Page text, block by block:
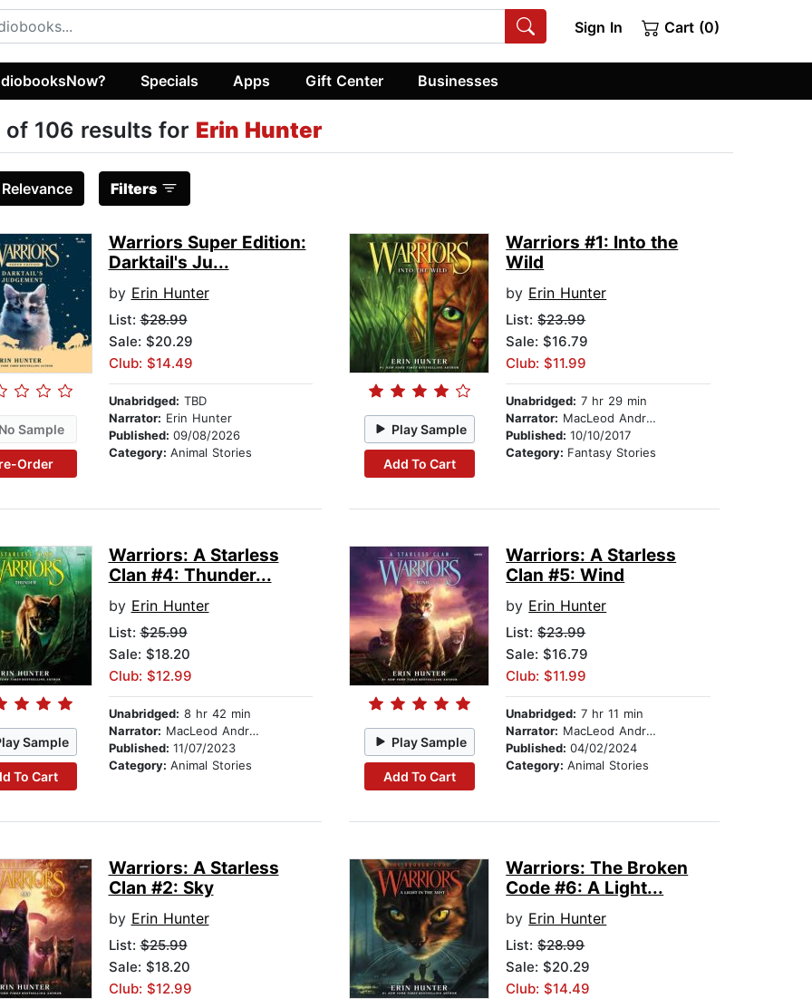
Sign In Cart (0)
Specials Apps Gift Center Businesses
of 106 results for Erin Hunter
Relevance Filters
Sample
Order
Warriors Super Edition:
Darktail's Ju...
by Erin Hunter
List:$28.99
Sale: $20.29
Club: $14.49
Unabridged: TBD
Narrator: Erin Hunter
Published: 09/08/2026
Category: Animal Stories
Play Sample
Add To Cart
Warriors #1: Into the
Wild
by Erin Hunter
List:$23.99
Sale: $16.79
Club: $11.99
Unabridged: 7 hr 29 min
Narrator: MacLeod Andrews
Published:10/10/2017
Category: Fantasy Stories
Sample
To Cart
Warriors: A Starless
Clan #4: Thunder...
by Erin Hunter
List:$25.99
Sale: $18.20
Club: $12.99
Unabridged: 8 hr 42 min
Narrator: MacLeod Andrews
Published: 11/07/2023
Category: Animal Stories
Play Sample
Add To Cart
Warriors: A Starless
Clan #5: Wind
by Erin Hunter
List:$23.99
Sale: $16.79
Club: $11.99
Unabridged: 7 hr 11 min
Narrator: MacLeod Andrews
Published:04/02/2024
Category:Animal Stories
Warriors: A Starless
Clan #2: Sky
by Erin Hunter
List:$25.99
Sale: $18.20
Club: $12.99
Warriors: The Broken
Code #6: A Light...
by Erin Hunter
List:$28.99
Sale: $20.29
Club: $14.49